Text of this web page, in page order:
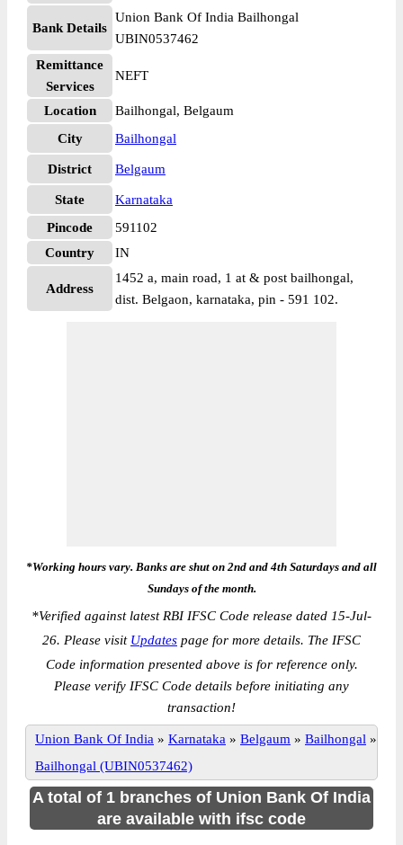
Bank Details
Union Bank Of India Bailhongal
UBIN0537462
Remittance
Services
NEFT
Location
Bailhongal, Belgaum
City
Bailhongal
District Belgaum
State
Karnataka
Pincode
591102
Country
IN
Address
1452 a, main road, 1 at & post bailhongal,
dist. Belgaon, karnataka, pin - 591 102.
*Working hours vary. Banks are shut on 2nd and 4th Saturdays and all
Sundays of the month.
*Verified against latest RBI IFSC Code release dated 15-Jul-
26. Please visit Updates page for more details. The IFSC
Code information presented above is for reference only.
Please verify IFSC Code details before initiating any
transaction!
Union Bank Of India » Karnataka » Belgaum » Bailhongal »
Bailhongal (UBIN0537462)
A total of 1 branches of Union Bank Of India
are available with ifsc code